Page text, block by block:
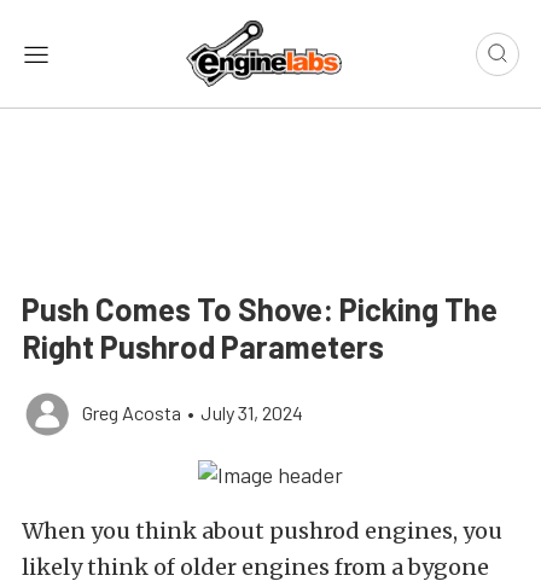
Push Comes To Shove: Picking The
Right Pushrod Parameters
Greg Acosta • July 31, 2024
When you think about pushrod engines, you
likely think of older engines from a bygone